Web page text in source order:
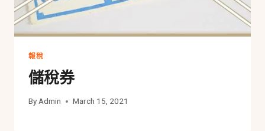
報稅
儲稅券
ByAdmin March 15, 2021